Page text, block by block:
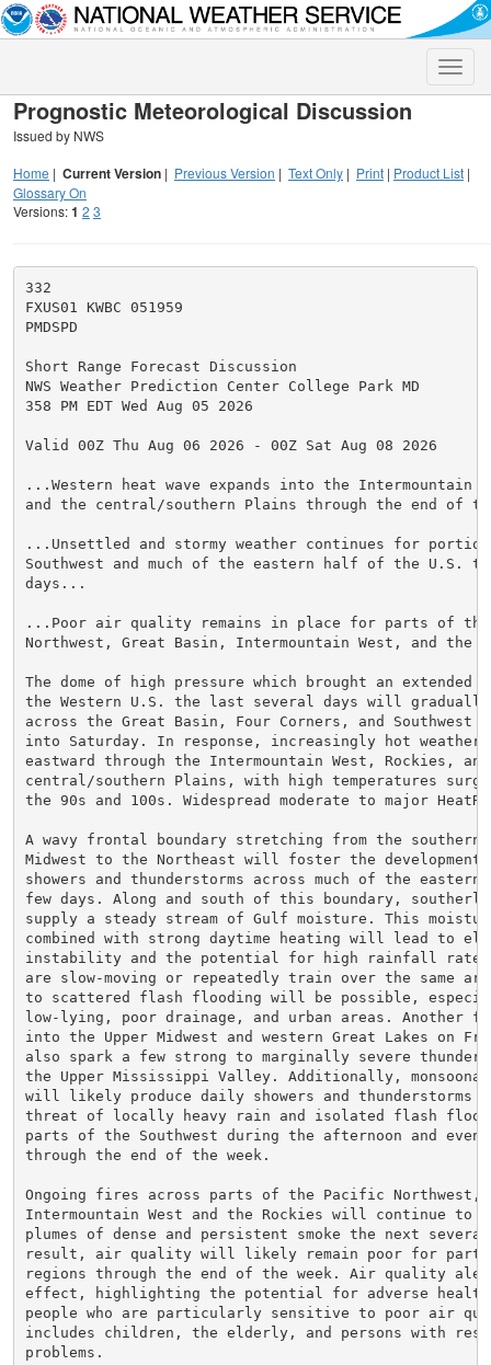
Toggle
Prognostic Meteorological Discussion
Issued by NWS
Home | Current Version | Previous Version | Text Only | Print | Product List |
Glossary On
Versions:1 2 3
332
FXUS01 KWBC 051959
PMDSPD
Short Range Forecast Discussion
NWS Weather Prediction Center College Park MD
358 PM EDT Wed Aug 05 2026
Valid 00Z Thu Aug 06 2026 - 00Z Sat Aug 08 2026
...Western heat wave expands into the Intermountain
and the central/southern Plains through the end of
...Unsettled and stormy weather continues for
Southwest and much of the eastern half of the U.S.
days...
...Poor air quality remains in place for parts of
Northwest, Great Basin, Intermountain West, and the
The dome of high pressure which brought an extended
the Western U.S. the last several days will
across the Great Basin, Four Corners, and Southwest
into Saturday. In response, increasingly hot weather
eastward through the Intermountain West, Rockies,
central/southern Plains, with high temperatures
the 90s and 100s. Widespread moderate to major
A wavy frontal boundary stretching from the
Midwest to the Northeast will foster the development
showers and thunderstorms across much of the
few days. Along and south of this boundary,
supply a steady stream of Gulf moisture. This
combined with strong daytime heating will lead to
instability and the potential for high rainfall
are slow-moving or repeatedly train over the same
to scattered flash flooding will be possible,
low-lying, poor drainage, and urban areas. Another
into the Upper Midwest and western Great Lakes on
also spark a few strong to marginally severe
the Upper Mississippi Valley. Additionally,
will likely produce daily showers and thunderstorms
threat of locally heavy rain and isolated flash
parts of the Southwest during the afternoon and
through the end of the week.
Ongoing fires across parts of the Pacific Northwest,
Intermountain West and the Rockies will continue to
plumes of dense and persistent smoke the next
result, air quality will likely remain poor for parts
regions through the end of the week. Air quality
effect, highlighting the potential for adverse
people who are particularly sensitive to poor air
includes children, the elderly, and persons with
problems.